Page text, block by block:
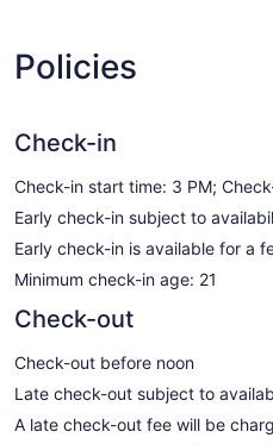
Policies
Check-in
Check-in start time: 3 PM;
Early check-in subject to
Early check-in is available for a
Minimum check-in age: 21
Check-out
Check-out before noon
Late check-out subject to
A late check-out fee will be